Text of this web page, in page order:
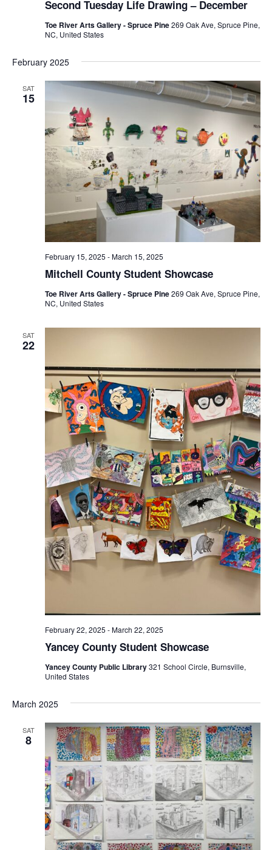
Second Tuesday Life Drawing – December
Toe River Arts Gallery - Spruce Pine269 Oak Ave, Spruce Pine,
NC, United States
February 2025
SAT
15
Mitchell County Student Showcase
February 15, 2025 -March 15, 2025
Toe River Arts Gallery - Spruce Pine269 Oak Ave, Spruce Pine,
NC, United States
SAT
22
Yancey County Student Showcase
February 22, 2025 -March 22, 2025
Yancey County Public Library321 School Circle, Burnsville,
United States
March 2025
SAT
8